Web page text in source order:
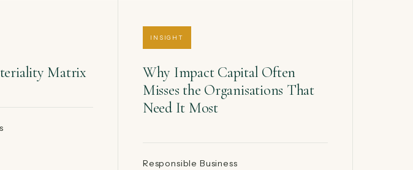
Matrix
INSIGHT
Why Impact Capital Often
Misses the Organisations That
Need It Most
Responsible Business